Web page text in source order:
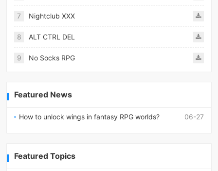
7 Nightclub XXX
8 ALT CTRL DEL
9 No Socks RPG
Featured News
06-27
How to unlock wings in fantasy RPG worlds?
Featured Topics